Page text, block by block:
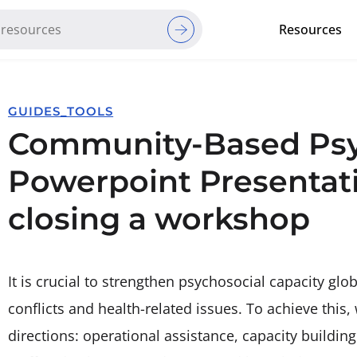
Resources
GUIDES_TOOLS
Community-Based
Powerpoint
closing a workshop
It is crucial to strengthen psychosocial capacity
conflicts and health-related issues. To achieve
directions: operational assistance, capacity